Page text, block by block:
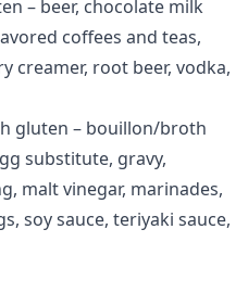
– beer, chocolate milk
coffees and teas,
creamer, root beer, vodka,
gluten – bouillon/broth
substitute, gravy,
malt vinegar, marinades,
soy sauce, teriyaki sauce,